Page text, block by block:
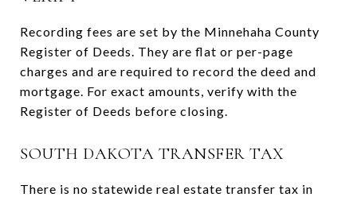
Recording fees are set by the Minnehaha County
Register of Deeds. They are flat or per-page
charges and are required to record the deed and
mortgage. For exact amounts, verify with the
Register of Deeds before closing.
SOUTH DAKOTA TRANSFER TAX
There is no statewide real estate transfer tax in